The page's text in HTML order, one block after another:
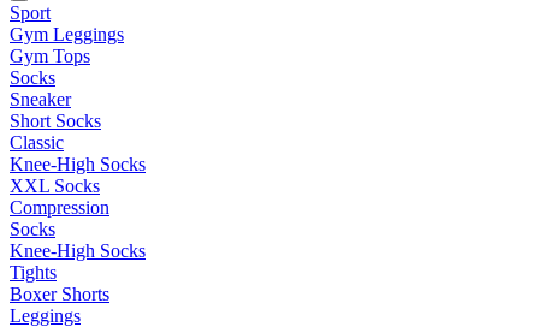
Sport
Gym Leggings
Gym Tops
Socks
Sneaker
Short Socks
Classic
Knee-High Socks
XXL Socks
Compression
Socks
Knee-High Socks
Tights
Boxer Shorts
Leggings